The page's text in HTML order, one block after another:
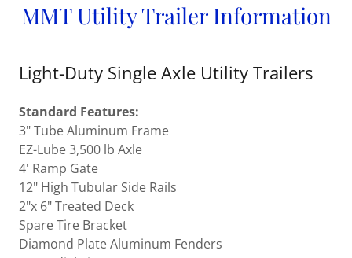
MMT Utility Trailer Information
Light-Duty Single Axle Utility Trailers
Standard Features:
3" Tube Aluminum Frame
EZ-Lube 3,500 lb Axle
4' Ramp Gate
12" High Tubular Side Rails
2"x 6" Treated Deck
Spare Tire Bracket
Diamond Plate Aluminum Fenders